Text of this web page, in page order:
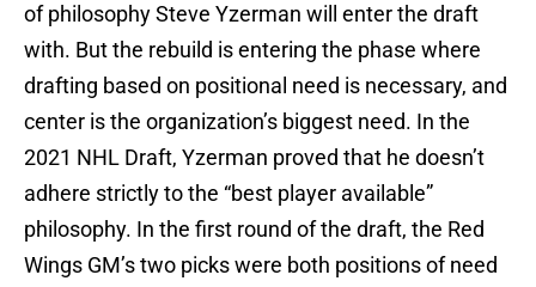
of philosophy Steve Yzerman will enter the draft
with. But the rebuild is entering the phase where
drafting based on positional need is necessary, and
center is the organization’s biggest need. In the
2021 NHL Draft, Yzerman proved that he doesn’t
adhere strictly to the “best player available”
philosophy. In the first round of the draft, the Red
Wings GM’s two picks were both positions of need